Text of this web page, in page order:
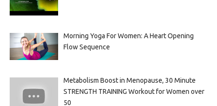
Morning Yoga For Women: A Heart Opening
Flow Sequence
Metabolism Boost in Menopause, 30 Minute
STRENGTH TRAINING Workout for Women over
50